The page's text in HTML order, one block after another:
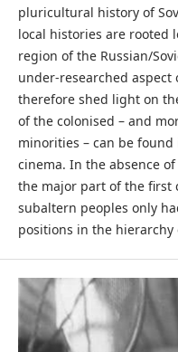
pluricultural history of
local histories are rooted
region of the Russian/
under-researched aspect
therefore shed light on
of the colonised – and
minorities – can be
cinema. In the absence
the major part of the first
subaltern peoples only
positions in the hierarchy